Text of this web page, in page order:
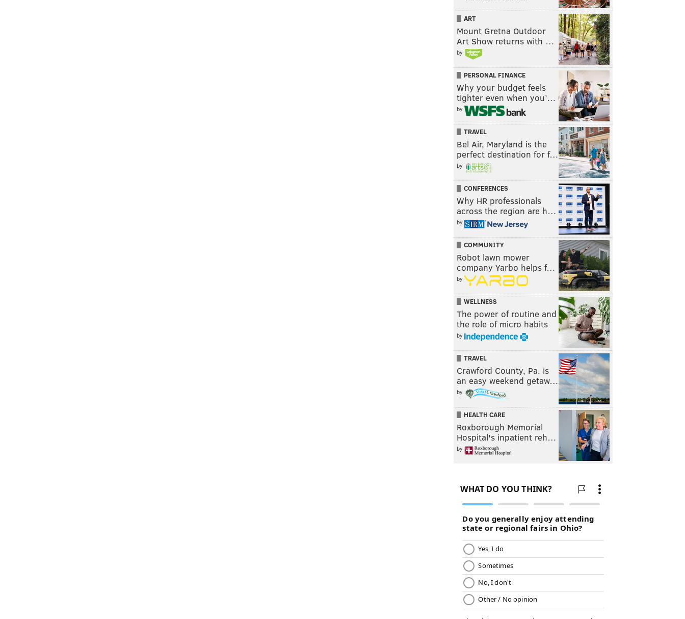
ART
Mount Gretna Outdoor
Art Show returns with …
by
PERSONAL FINANCE
Why your budget feels
tighter even when you’…
by
TRAVEL
Bel Air, Maryland is the
perfect destination for f…
by
CONFERENCES
Why HR professionals
across the region are h…
by
COMMUNITY
Robot lawn mower
company Yarbo helps f…
by
WELLNESS
The power of routine and
the role of micro habits
by
TRAVEL
Crawford County, Pa. is
an easy weekend getaw…
by
HEALTH CARE
Roxborough Memorial
Hospital's inpatient reh…
by